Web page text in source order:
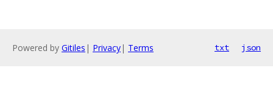
Powered by Gitiles | Privacy| Terms txt json